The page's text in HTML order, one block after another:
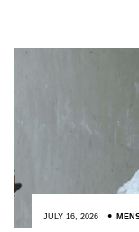
JULY 16, 2026